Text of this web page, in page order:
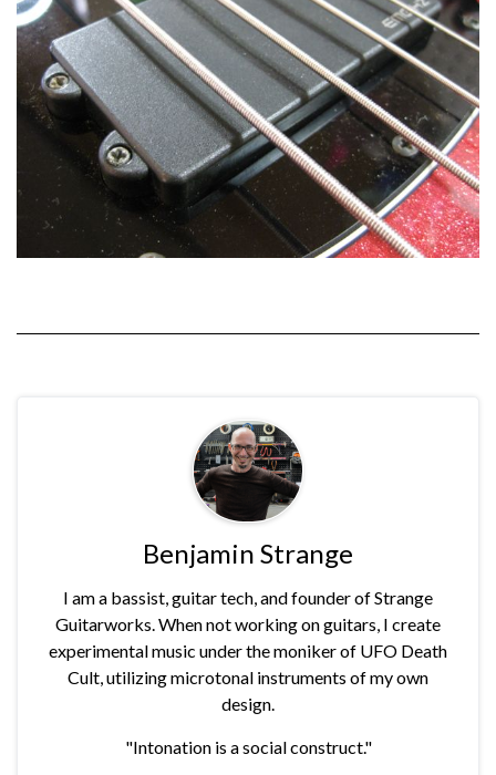
Benjamin Strange
I am a bassist, guitar tech, and founder of Strange
Guitarworks. When not working on guitars, I create
experimental music under the moniker of UFO Death
Cult, utilizing microtonal instruments of my own
design.
"Intonation is a social construct."